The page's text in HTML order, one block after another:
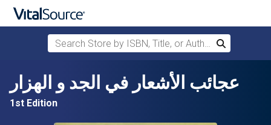
Skip to main content
Search Store by ISBN, Title, or Author
Search
عجائب الأشعار في الجد و الهزار
1st Edition